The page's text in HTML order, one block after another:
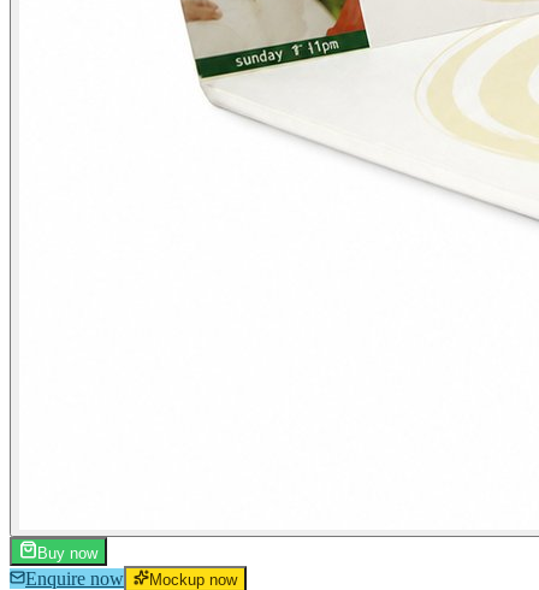
Buy now
Enquire now
Mockup now